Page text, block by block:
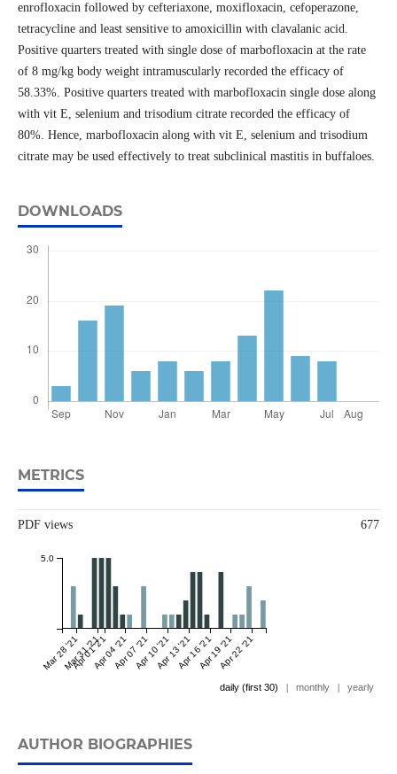
enrofloxacin followed by cefteriaxone, moxifloxacin, cefoperazone,
tetracycline and least sensitive to amoxicillin with clavalanic acid.
Positive quarters treated with single dose of marbofloxacin at the rate
of 8 mg/kg body weight intramuscularly recorded the efficacy of
58.33%. Positive quarters treated with marbofloxacin single dose along
with vit E, selenium and trisodium citrate recorded the efficacy of
80%. Hence, marbofloxacin along with vit E, selenium and trisodium
citrate may be used effectively to treat subclinical mastitis in buffaloes.
DOWNLOADS
METRICS
PDF views 677
Mar 28 '21Mar 31 '21
Apr 01 '21Apr 04 '21Apr 07 '21Apr 10 '21Apr 13 '21Apr 16 '21Apr 19 '21Apr 22 '21
5.0
daily (first 30) | monthly | yearly
AUTHOR BIOGRAPHIES